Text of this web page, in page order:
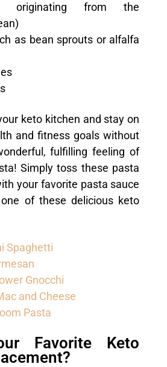
originating from the
as bean sprouts or alfalfa
keto kitchen and stay on
and fitness goals without
fulfilling feeling of
Simply toss these pasta
your favorite pasta sauce
of these delicious keto
Spaghetti
Gnocchi
and Cheese
Pasta
Favorite Keto